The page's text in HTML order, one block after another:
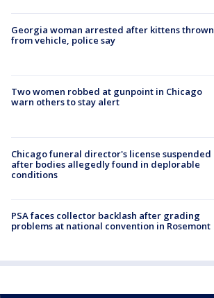
Georgia woman arrested after kittens thrown
from vehicle, police say
Two women robbed at gunpoint in Chicago
warn others to stay alert
Chicago funeral director's license suspended
after bodies allegedly found in deplorable
conditions
PSA faces collector backlash after grading
problems at national convention in Rosemont